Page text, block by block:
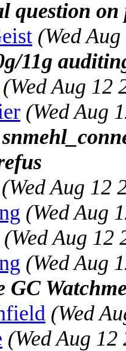
question on
(Wed
11g
(Wed Aug 12
(Wed Aug
(Wed Aug 12
(Wed Aug
(Wed Aug 12
(Wed Aug
GC
(Wed
(Wed Aug